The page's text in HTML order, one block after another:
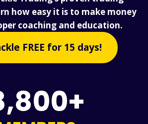
how easy it is to make money
coaching and education.
FREE for 15 days!